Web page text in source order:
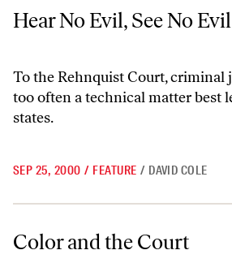
Hear No Evil, See No Evil
Hear No Evil, See No Evil
To the Rehnquist Court, criminal
too often a technical matter best
states.
SEP 25, 2000 / FEATURE / DAVID COLE
Color and the Court
Color and the Court